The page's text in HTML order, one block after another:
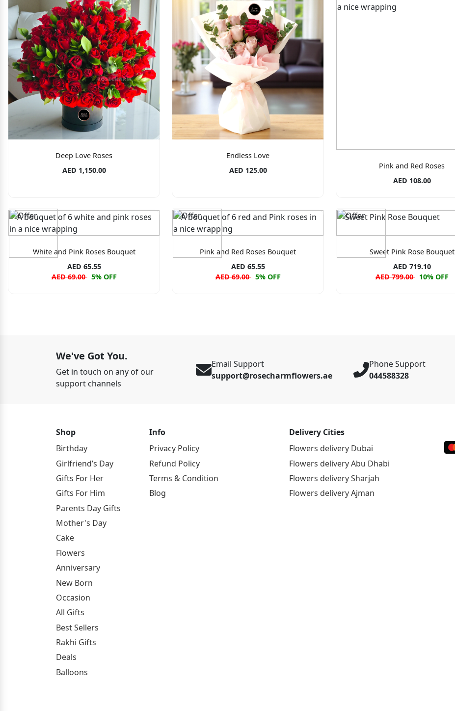
Deep Love Roses
AED 1,150.00
Endless Love
AED 125.00
Pink and Red Roses
AED 108.00
White and Pink Roses Bouquet
AED 65.55
AED 69.00 5% OFF
Pink and Red Roses Bouquet
AED 65.55
AED 69.00 5% OFF
Sweet Pink Rose Bouquet
AED 719.10
AED 799.00 10% OFF
We've Got You.
Get in touch on any of our
support channels
Email Support
support@rosecharmflowers.ae
Phone Support
044588328
Shop
Birthday
Girlfriend’s Day
Gifts For Her
Gifts For Him
Parents Day Gifts
Mother's Day
Cake
Flowers
Anniversary
New Born
Occasion
All Gifts
Best Sellers
Rakhi Gifts
Deals
Balloons
Info
Privacy Policy
Refund Policy
Terms & Condition
Blog
Delivery Cities
Flowers delivery Dubai
Flowers delivery Abu Dhabi
Flowers delivery Sharjah
Flowers delivery Ajman